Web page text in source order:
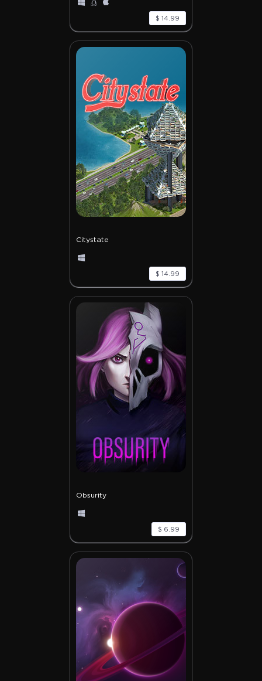
$ 14.99
Citystate
$ 14.99
Obsurity
$ 6.99